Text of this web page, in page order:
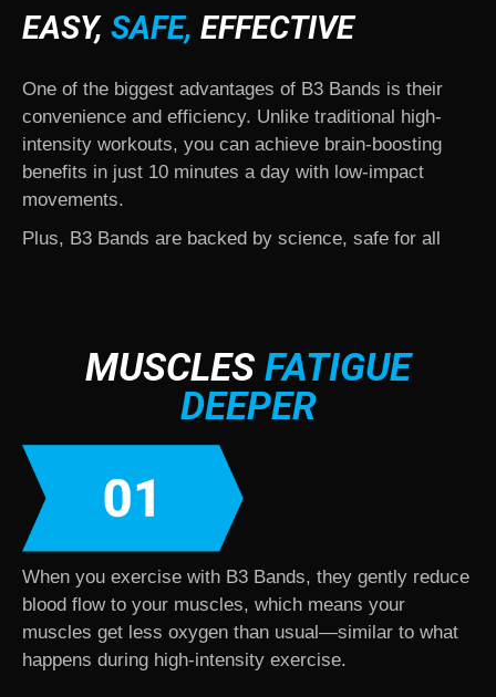
EASY, SAFE, EFFECTIVE
One of the biggest advantages of B3 Bands is their
convenience and efficiency. Unlike traditional high-
intensity workouts, you can achieve brain-boosting
benefits in just 10 minutes a day with low-impact
movements.
Plus, B3 Bands are backed by science, safe for all
MUSCLES FATIGUE
DEEPER
When you exercise with B3 Bands, they gently reduce
blood flow to your muscles, which means your
muscles get less oxygen than usual—similar to what
happens during high-intensity exercise.